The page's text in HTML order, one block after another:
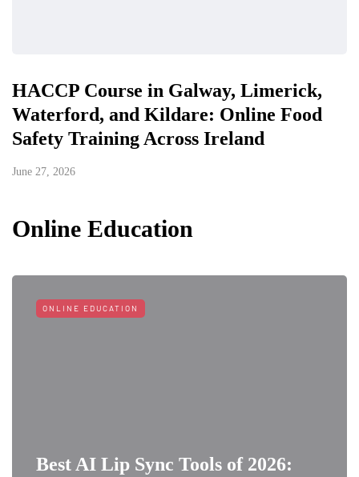
HACCP Course in Galway, Limerick,
Waterford, and Kildare: Online Food
Safety Training Across Ireland
June 27, 2026
Online Education
ONLINE EDUCATION
Best AI Lip Sync Tools of 2026: